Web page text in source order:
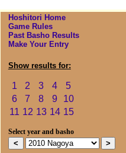
Hoshitori Home
Game Rules
Past Basho Results
Make Your Entry
Show results for:
1 2 3 4
5
6
7 8 9
10
11 12 13 14 15
Select year and basho